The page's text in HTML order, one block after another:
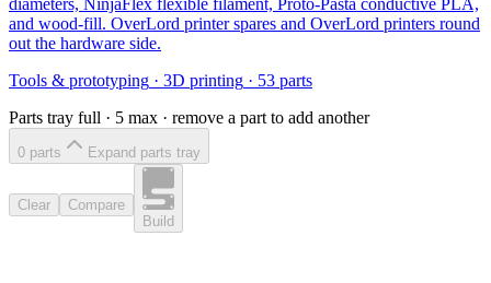
diameters, NinjaFlex flexible filament, Proto-Pasta conductive PLA,
and wood-fill. OverLord printer spares and OverLord printers round
out the hardware side.
Tools & prototyping · 3D printing · 53 parts
Parts tray full · 5 max · remove a part to add another
0 parts Expand parts tray
Clear
Compare
Build